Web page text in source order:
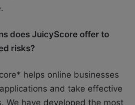
does JuicyScore offer to
risks?
helps online businesses
and take effective
We have developed the most